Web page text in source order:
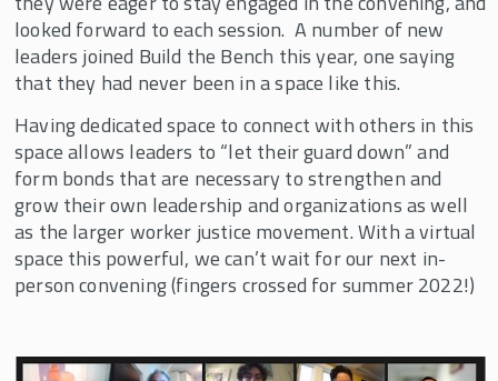
looked forward to each session. A number of new
leaders joined Build the Bench this year, one saying
that they had never been in a space like this.
Having dedicated space to connect with others in this
space allows leaders to “let their guard down” and
form bonds that are necessary to strengthen and
grow their own leadership and organizations as well
as the larger worker justice movement. With a virtual
space this powerful, we can’t wait for our next in-
person convening (fingers crossed for summer 2022!)